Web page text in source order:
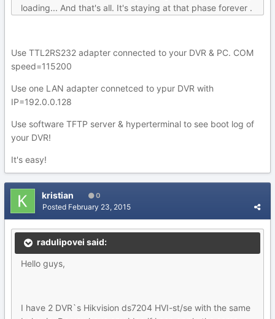
loading... And that's all. It's staying at that phase forever .
Use TTL2RS232 adapter connected to your DVR & PC. COM
speed=115200
Use one LAN adapter connetced to ypur DVR with
IP=192.0.0.128
Use software TFTP server & hyperterminal to see boot log of
your DVR!
It's easy!
kristian 0
Posted February 23, 2015
radulipovei said:
Hello guys,
I have 2 DVR`s Hikvision ds7204 HVI-st/se with the same